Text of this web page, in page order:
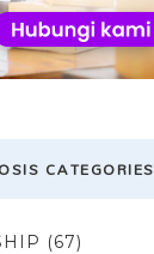
CATEGORIES
(67)